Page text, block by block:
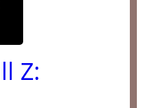
Z: